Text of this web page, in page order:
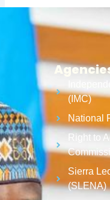
(IMC)
National
Right to
Sierra
(SLENA)